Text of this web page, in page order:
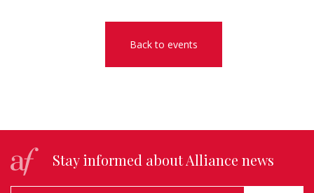
Back to events
Stay informed about Alliance news